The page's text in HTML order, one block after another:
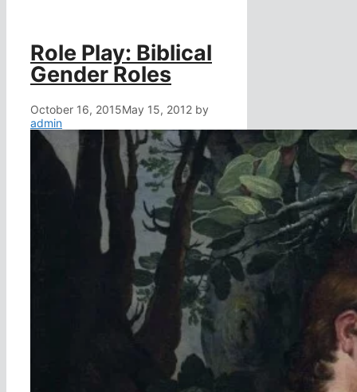
Role Play: Biblical
Gender Roles
October 16, 2015May 15, 2012 by
admin